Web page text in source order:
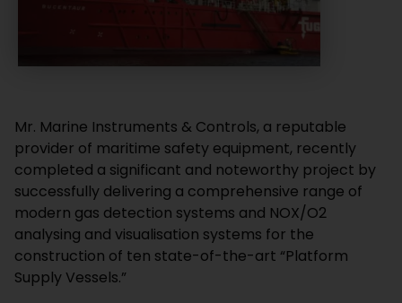
Mr. Marine Instruments & Controls, a reputable
provider of maritime safety equipment, recently
completed a significant and noteworthy project by
successfully delivering a comprehensive range of
modern gas detection systems and NOX/O2
analysing and visualisation systems for the
construction of ten state-of-the-art “Platform
Supply Vessels.”